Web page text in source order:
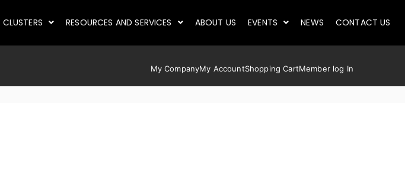
RESOURCES AND SERVICES ABOUT US EVENTS NEWS CONTACT US
My CompanyMy AccountShopping CartMember log In